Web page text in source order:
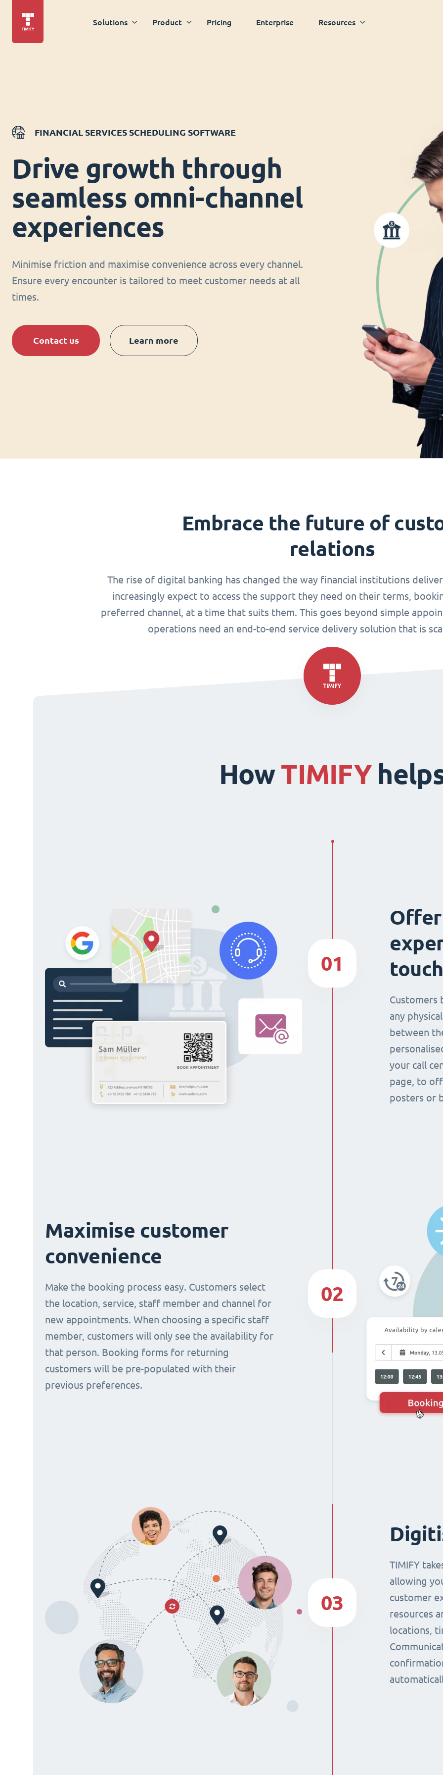
Solutions Product Pricing Enterprise Resources
FINANCIAL SERVICES SCHEDULING SOFTWARE
Drive growth through
seamless omni-channel
experiences
Minimise friction and maximise convenience across every channel.
Ensure every encounter is tailored to meet customer needs at all
times.
Contact us Learn more
Embrace the future of
relations
The rise of digital banking has changed the way financial institutions
increasingly expect to access the support they need on their terms,
preferred channel, at a time that suits them. This goes beyond simple
operations need an end-to-end service delivery solution that is
HowTIMIFY
Customers
any
between
your call
page, to
posters or
01
Maximise customer
convenience
Make the booking process easy. Customers select
the location, service, staff member and channel for
new appointments. When choosing a specific staff
member, customers will only see the availability for
that person. Booking forms for returning
customers will be pre-populated with their
previous preferences.
02
TIMIFY
allowing
customer
resources
locations,
03